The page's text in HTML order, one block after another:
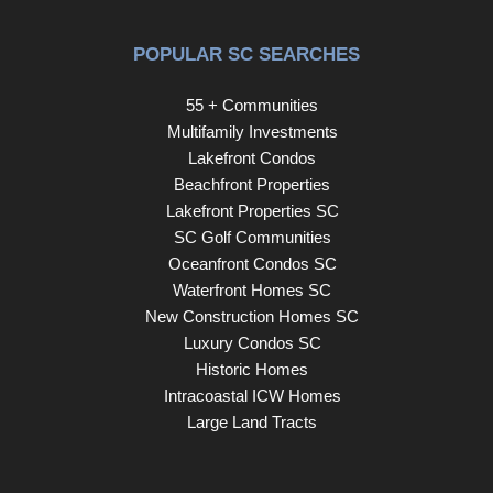
the boutiques and award-winning dining of Augusta Road.
end downtown lifestyle characterized by convenience,
community, and exceptional value.
POPULAR SC SEARCHES
55 + Communities
Multifamily Investments
Lakefront Condos
Beachfront Properties
Lakefront Properties SC
SC Golf Communities
Oceanfront Condos SC
Waterfront Homes SC
New Construction Homes SC
Luxury Condos SC
Historic Homes
Intracoastal ICW Homes
Large Land Tracts